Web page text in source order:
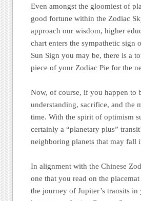
Even amongst the gloomiest of
good fortune within the Zodiac
approach our wisdom, higher
chart enters the sympathetic sign
Sun Sign you may be, there is a
piece of your Zodiac Pie for the
Now, of course, if you happen to
understanding, sacrifice, and the
time. With the spirit of optimism
certainly a “planetary plus”
neighboring planets that may fall
In alignment with the Chinese
one that you read on the
the journey of Jupiter’s transits